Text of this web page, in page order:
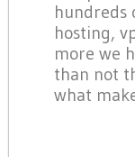
hundreds
hosting,
more we
than not
what